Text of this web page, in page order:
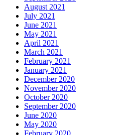
August 2021
July 2021
June 2021
May 2021
April 2021
March 2021
February 2021
January 2021
December 2020
November 2020
October 2020
September 2020
June 2020
May 2020